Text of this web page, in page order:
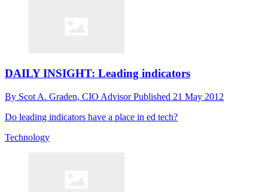
DAILY INSIGHT: Leading indicators
By Scot A. Graden, CIO AdvisorPublished 21 May 2012
Do leading indicators have a place in ed tech?
Technology